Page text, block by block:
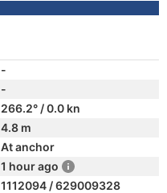
-
-
266.2° / 0.0 kn
4.8 m
At anchor
1 hour ago
1112094 / 629009328